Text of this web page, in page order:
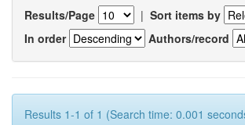
Results/Page | Sort items by
In order
Authors/record
Results 1-1 of 1 (Search time: 0.001